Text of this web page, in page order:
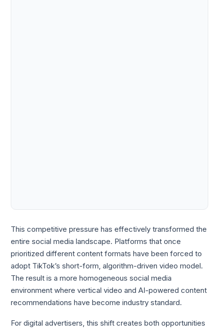
This competitive pressure has effectively transformed the
entire social media landscape. Platforms that once
prioritized different content formats have been forced to
adopt TikTok’s short-form, algorithm-driven video model.
The result is a more homogeneous social media
environment where vertical video and AI-powered content
recommendations have become industry standard.
For digital advertisers, this shift creates both opportunities